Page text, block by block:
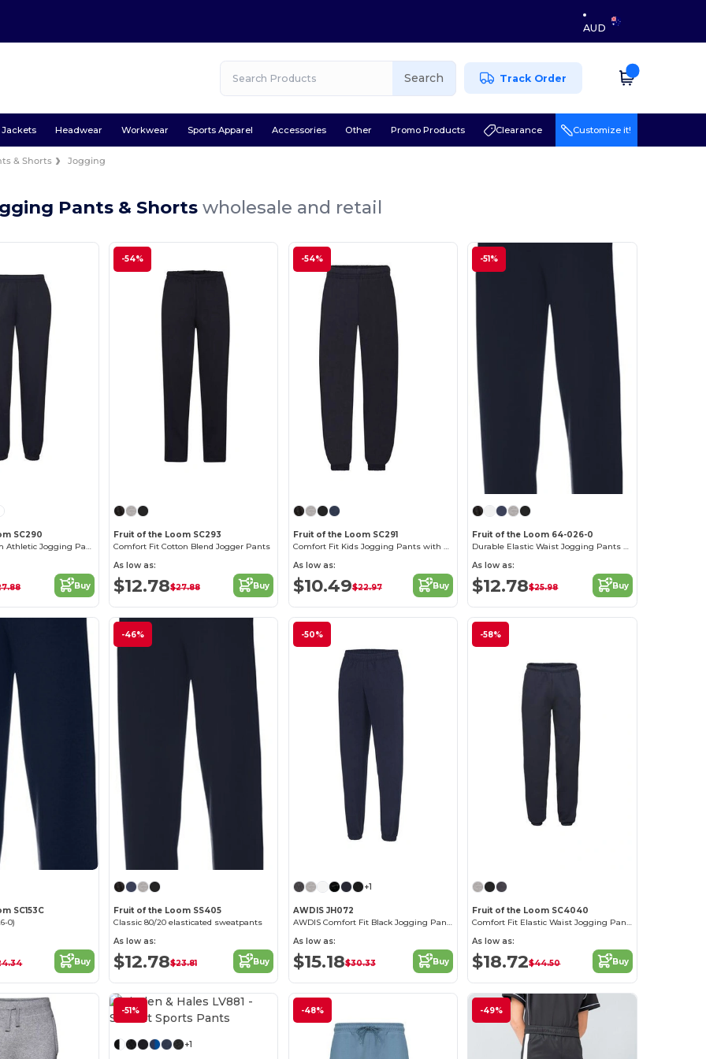
AUD
Search Track Order
Jackets Headwear Workwear Sports Apparel Accessories Other Promo Products Clearance Customize it!
& Shorts Jogging
Pants & Shortswholesale and retail
SC290
Fruit of the Loom Athletic Jogging Pants
Buy
-54%
Fruit of the Loom SC293
Comfort Fit Cotton Blend Jogger Pants
As low as:
$12.78$27.88 Buy
-54%
Fruit of the Loom SC291
Comfort Fit Kids Jogging Pants with Elastic Waist
As low as:
$10.49$22.97 Buy
-51%
Fruit of the Loom 64-026-0
Durable Elastic Waist Jogging Pants with Pockets
As low as:
$12.78$25.98 Buy
SC153C
0)
Buy
-46%
Fruit of the Loom SS405
Classic 80/20 elasticated sweatpants
As low as:
$12.78$23.81 Buy
-50%
+1
AWDIS JH072
AWDIS Comfort Fit Black Jogging Pants with Pockets
As low as:
$15.18$30.33 Buy
-58%
Fruit of the Loom SC4040
Comfort Fit Elastic Waist Jogging Pants
As low as:
$18.72$44.50 Buy
-51%
+1
-48% -49%